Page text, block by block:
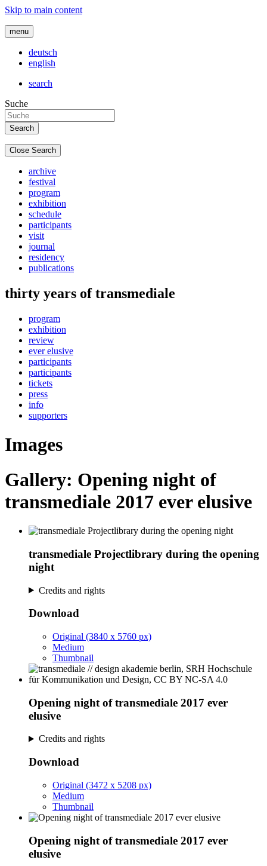
Skip to main content
menu
deutsch
english
search
Suche
Close Search
archive
festival
program
exhibition
schedule
participants
visit
journal
residency
publications
thirty years of transmediale
program
exhibition
review
ever elusive
participants
participants
tickets
press
info
supporters
Images
Gallery: Opening night of
transmediale 2017 ever elusive
transmediale Projectlibrary during the opening
night
Credits and rights
Download
Original (3840 x 5760 px)
Medium
Thumbnail
Opening night of transmediale 2017 ever
elusive
Credits and rights
Download
Original (3472 x 5208 px)
Medium
Thumbnail
Opening night of transmediale 2017 ever
elusive